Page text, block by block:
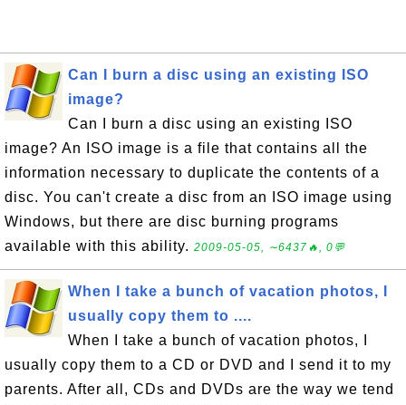
Can I burn a disc using an existing ISO
image?
Can I burn a disc using an existing ISO
image? An ISO image is a file that contains all the
information necessary to duplicate the contents of a
disc. You can't create a disc from an ISO image using
Windows, but there are disc burning programs
available with this ability. 2009-05-05, ∼6437🔥, 0💬
When I take a bunch of vacation photos, I
usually copy them to ....
When I take a bunch of vacation photos, I
usually copy them to a CD or DVD and I send it to my
parents. After all, CDs and DVDs are the way we tend